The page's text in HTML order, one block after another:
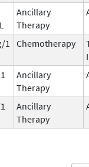
Ancillary
Therapy
1 Chemotherapy
Ancillary
Therapy
Ancillary
Therapy